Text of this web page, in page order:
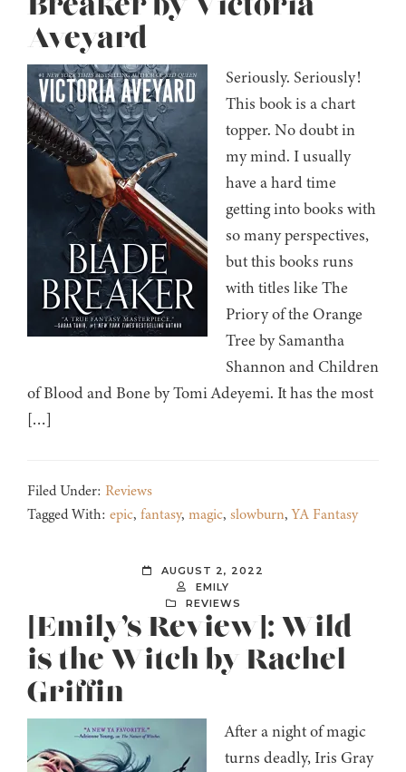
Aveyard
Seriously. Seriously!
This book is a chart
topper. No doubt in
my mind. I usually
have a hard time
getting into books with
so many perspectives,
but this books runs
with titles like The
Priory of the Orange
Tree by Samantha
Shannon and Children
of Blood and Bone by Tomi Adeyemi. It has the most
[…]
Filed Under: Reviews
Tagged With: epic, fantasy, magic, slowburn,YA Fantasy
AUGUST 2, 2022
EMILY
REVIEWS
[Emily’s Review]: Wild
is the Witch by Rachel
Griffin
After a night of magic
turns deadly, Iris Gray